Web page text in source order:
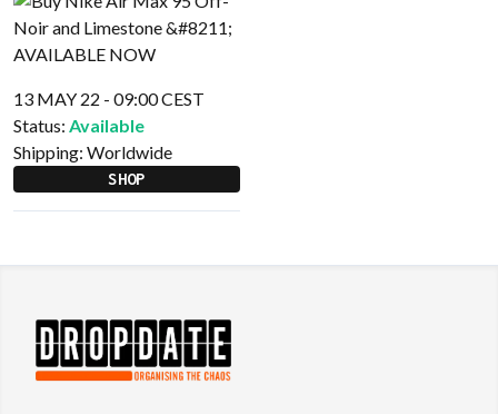
13 MAY 22 - 09:00 CEST
Status: Available
Shipping: Worldwide
SHOP